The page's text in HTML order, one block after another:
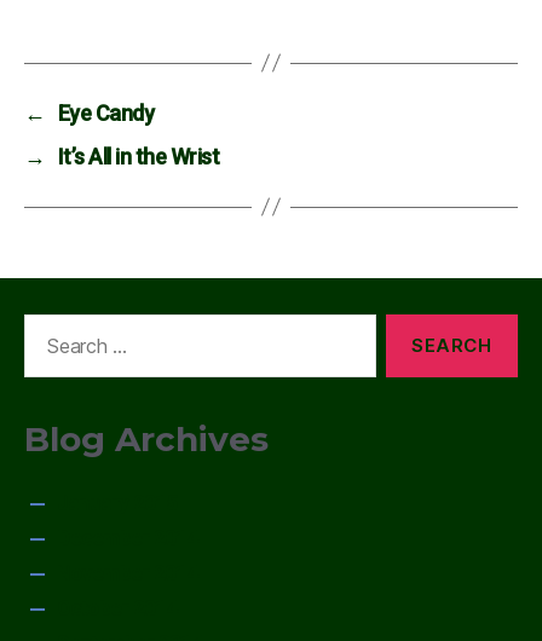
←
Eye Candy
→
It’s All in the Wrist
Blog Archives